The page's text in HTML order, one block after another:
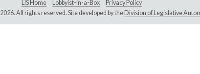
LIS Home Lobbyist-in-a-Box
Privacy Policy
2026. All rights reserved. Site developed by the Division of Legislative